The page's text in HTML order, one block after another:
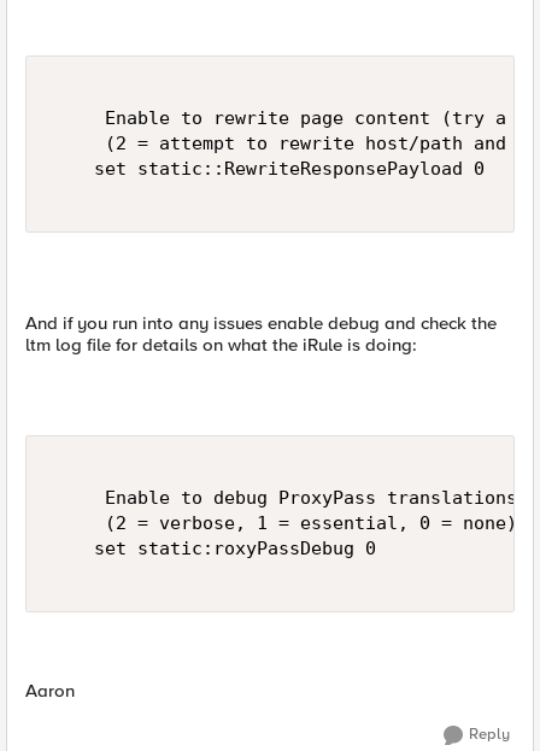
Enable to rewrite page content (try a
(2 = attempt to rewrite host/path and
    set static::RewriteResponsePayload 0
And if you run into any issues enable debug and check the
ltm log file for details on what the iRule is doing:
Enable to debug ProxyPass translations
     (2 = verbose, 1 = essential, 0 = none)
    set static:roxyPassDebug 0
Aaron
Reply